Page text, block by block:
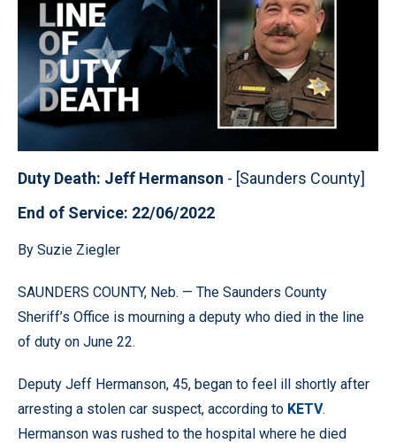
Duty Death: Jeff Hermanson - [Saunders County]
End of Service: 22/06/2022
By Suzie Ziegler
SAUNDERS COUNTY, Neb. — The Saunders County
Sheriff’s Office is mourning a deputy who died in the line
of duty on June 22.
Deputy Jeff Hermanson, 45, began to feel ill shortly after
arresting a stolen car suspect, according to KETV.
Hermanson was rushed to the hospital where he died